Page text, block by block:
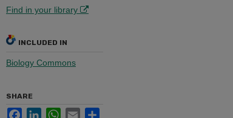
Find in your library
INCLUDED IN
Biology Commons
SHARE
FacebookLinkedInWhatsApp
Email